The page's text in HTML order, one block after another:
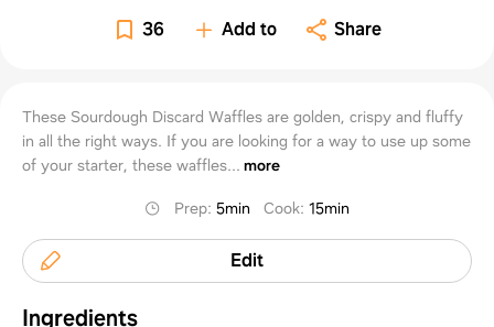
36 Add to Share
These Sourdough Discard Waffles are golden, crispy and fluffy
in all the right ways. If you are looking for a way to use up some
of your starter, these waffles... more
Prep:5min Cook:15min
Edit
Ingredients